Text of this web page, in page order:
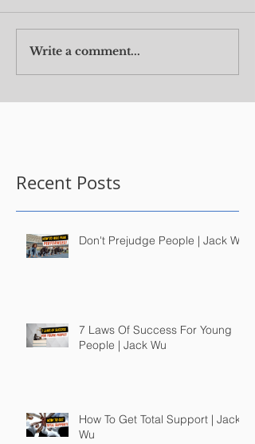
Write a comment...
Recent Posts
Don't Prejudge People | Jack Wu
7 Laws Of Success For Young
People | Jack Wu
How To Get Total Support | Jack
Wu